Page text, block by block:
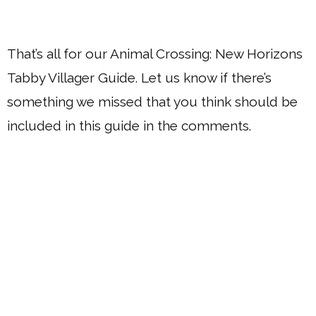
That’s all for our Animal Crossing: New Horizons
Tabby Villager Guide. Let us know if there’s
something we missed that you think should be
included in this guide in the comments.